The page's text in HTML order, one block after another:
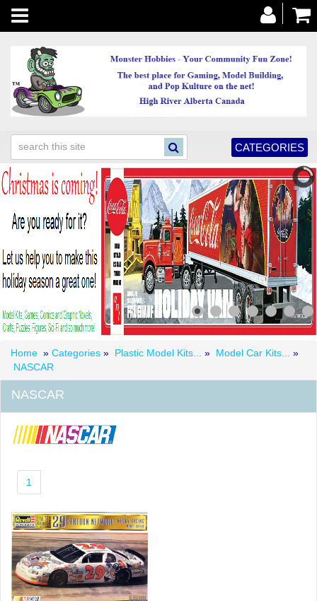
Toggle
navigation
CATEGORIES
Home » Categories » Plastic Model Kits... » Model Car Kits...
»
NASCAR
NASCAR
1